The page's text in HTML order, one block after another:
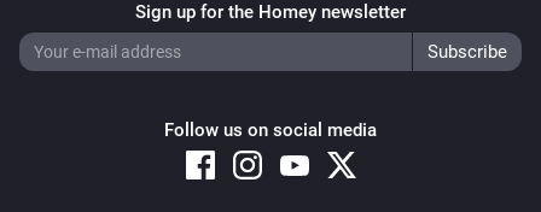
Sign up for the Homey newsletter
Follow us on social media